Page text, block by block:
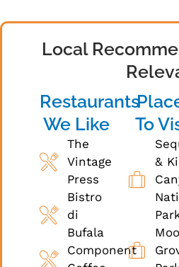
Local
Restaurants
We Like
The
Vintage
Press
Bistro
di
Bufala
Component
To
&